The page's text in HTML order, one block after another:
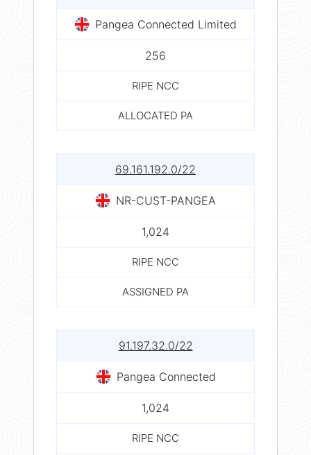
Pangea Connected Limited
256
RIPE NCC
ALLOCATED PA
69.161.192.0/22
NR-CUST-PANGEA
1,024
RIPE NCC
ASSIGNED PA
91.197.32.0/22
Pangea Connected
1,024
RIPE NCC